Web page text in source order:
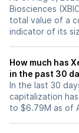
Biosciences
total value of a
indicator of its
How much has
in the past 30
In the last 30
capitalization
to $6.79M as of